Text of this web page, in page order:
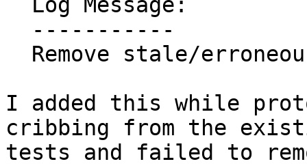
I added this while
cribbing from the
tests and failed to